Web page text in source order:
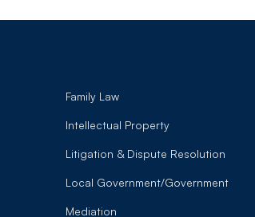
Family Law
Intellectual Property
Litigation & Dispute Resolution
Local Government/Government
Mediation